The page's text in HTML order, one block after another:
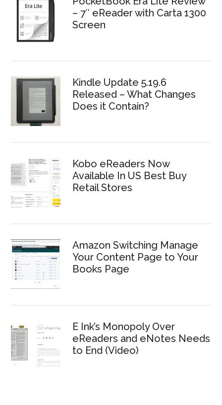
– 7″ eReader with Carta 1300
Screen
Kindle Update 5.19.6
Released – What Changes
Does it Contain?
Kobo eReaders Now
Available In US Best Buy
Retail Stores
Amazon Switching Manage
Your Content Page to Your
Books Page
E Ink’s Monopoly Over
eReaders and eNotes Needs
to End (Video)